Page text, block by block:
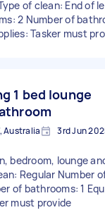
of clean: End of
2 Number of
Tasker must
1 bed lounge
Australia 3rd Jun
bedroom, lounge
Regular Number
of bathrooms: 1
must provide